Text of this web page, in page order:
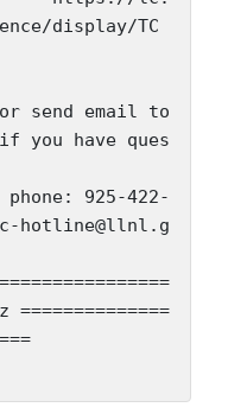
display/TC
you have ques
hotline@llnl.g